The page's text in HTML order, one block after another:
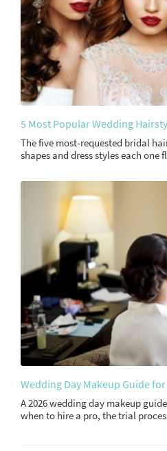
5 Most Popular Wedding
The five most-requested bridal
shapes and dress styles each one
Wedding Day Makeup Guide
A 2026 wedding day makeup
when to hire a pro, the trial